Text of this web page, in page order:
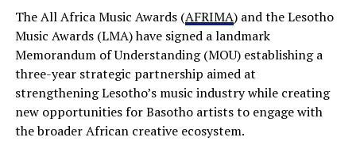
The All Africa Music Awards (AFRIMA) and the Lesotho
Music Awards (LMA) have signed a landmark
Memorandum of Understanding (MOU) establishing a
three-year strategic partnership aimed at
strengthening Lesotho’s music industry while creating
new opportunities for Basotho artists to engage with
the broader African creative ecosystem.